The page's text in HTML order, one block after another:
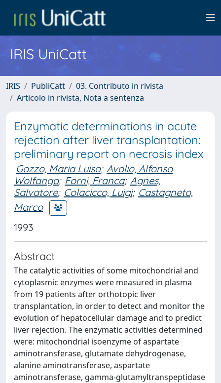
IRIS UniCatt
IRIS PubliCatt
03. Contributo in rivista
Articolo in rivista, Nota a sentenza
Enzymatic determinations in acute
rejection after liver transplantation:
preliminary report on necrosis index
Gozzo, Maria Luisa; Avolio, Alfonso
Wolfango; Forni, Franca; Agnes,
Salvatore; Colacicco, Luigi; Castagneto,
Marco
1993
Abstract
The catalytic activities of some mitochondrial and
cytoplasmic enzymes were measured in plasma
from 19 patients after orthotopic liver
transplantation, in order to detect and monitor the
evolution of hepatocellular damage and to predict
liver rejection. The enzymatic activities determined
were: mitochondrial isoenzyme of aspartate
aminotransferase, glutamate dehydrogenase,
alanine aminotransferase, aspartate
aminotransferase, gamma-glutamyltranspeptidase